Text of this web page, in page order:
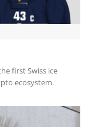
first Swiss ice
ecosystem.